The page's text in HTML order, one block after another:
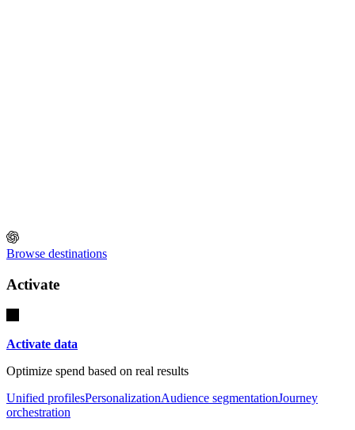
Browse destinations
Activate
Activate data
Optimize spend based on real results
Unified profilesPersonalizationAudience segmentationJourney
orchestration